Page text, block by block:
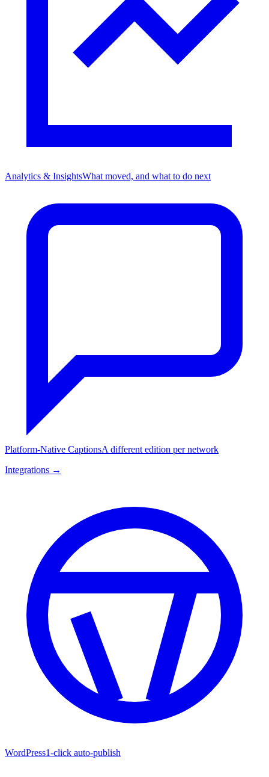
Analytics & InsightsWhat moved, and what to do next
Platform-Native CaptionsA different edition per network
Integrations →
WordPress1-click auto-publish